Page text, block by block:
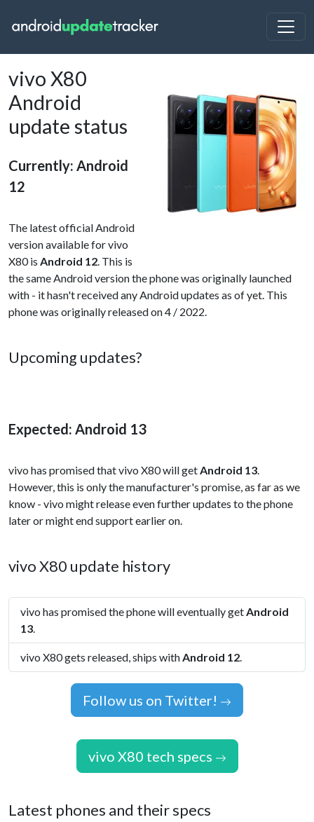
vivo X80
Android
update status
Currently: Android
12
The latest official Android
version available for vivo
X80 is Android 12. This is
the same Android version the phone was originally launched
with - it hasn't received any Android updates as of yet. This
phone was originally released on 4 / 2022.
Upcoming updates?
Expected: Android 13
vivo has promised that vivo X80 will getAndroid 13.
However, this is only the manufacturer's promise, as far as we
know - vivo might release even further updates to the phone
later or might end support earlier on.
vivo X80 update history
vivo has promised the phone will eventually getAndroid
13.
vivo X80 gets released, ships withAndroid 12.
Follow us on Twitter!
vivo X80 tech specs
Latest phones and their specs